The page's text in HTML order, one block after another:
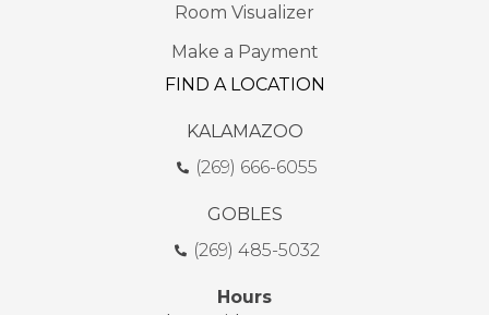
Room Visualizer
Make a Payment
FIND A LOCATION
KALAMAZOO
(269) 666-6055
GOBLES
(269) 485-5032
Hours